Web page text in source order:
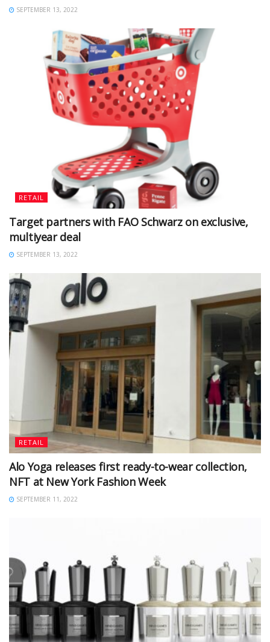
SEPTEMBER 13, 2022
RETAIL
Target partners with FAO Schwarz on exclusive,
multiyear deal
SEPTEMBER 13, 2022
RETAIL
Alo Yoga releases first ready-to-wear collection,
NFT at New York Fashion Week
SEPTEMBER 11, 2022